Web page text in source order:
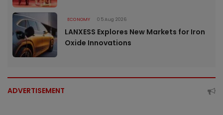
ECONOMY 05 Aug 2026
LANXESS Explores New Markets for Iron
Oxide Innovations
ADVERTISEMENT